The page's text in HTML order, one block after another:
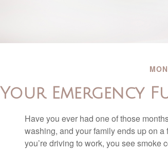
Your Emergency
Have you ever had one of those
washing, and your family ends up on
you’re driving to work, you see smoke